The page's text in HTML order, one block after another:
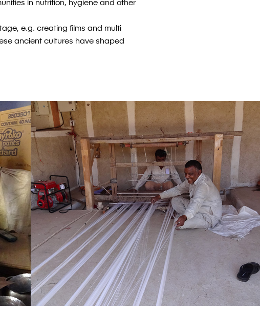
in nutrition, hygiene and other
e.g. creating films and multi
ancient cultures have shaped